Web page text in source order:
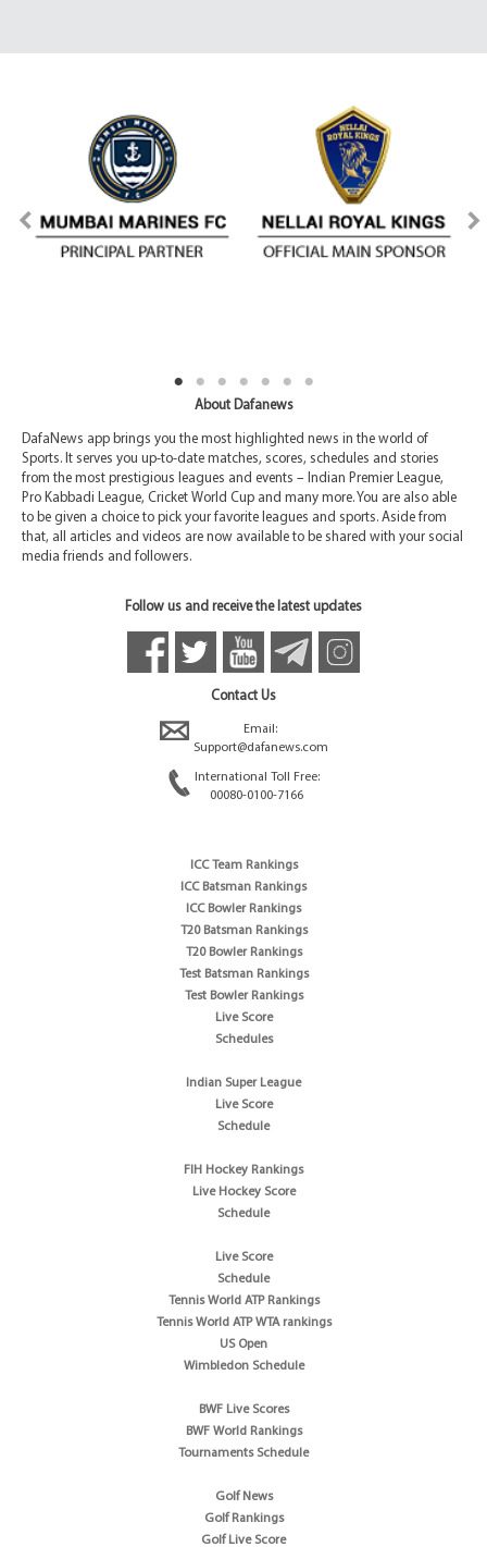
About Dafanews
DafaNews app brings you the most highlighted news in the world of
Sports. It serves you up-to-date matches, scores, schedules and stories
from the most prestigious leagues and events – Indian Premier League,
Pro Kabbadi League, Cricket World Cup and many more. You are also able
to be given a choice to pick your favorite leagues and sports. Aside from
that, all articles and videos are now available to be shared with your social
media friends and followers.
Follow us and receive the latest updates
Contact Us
Email:
Support@dafanews.com
International Toll Free:
00080-0100-7166
ICC Team Rankings
ICC Batsman Rankings
ICC Bowler Rankings
T20 Batsman Rankings
T20 Bowler Rankings
Test Batsman Rankings
Test Bowler Rankings
Live Score
Schedules
Indian Super League
Live Score
Schedule
FIH Hockey Rankings
Live Hockey Score
Schedule
Live Score
Schedule
Tennis World ATP Rankings
Tennis World ATP WTA rankings
US Open
Wimbledon Schedule
BWF Live Scores
BWF World Rankings
Tournaments Schedule
Golf News
Golf Rankings
Golf Live Score